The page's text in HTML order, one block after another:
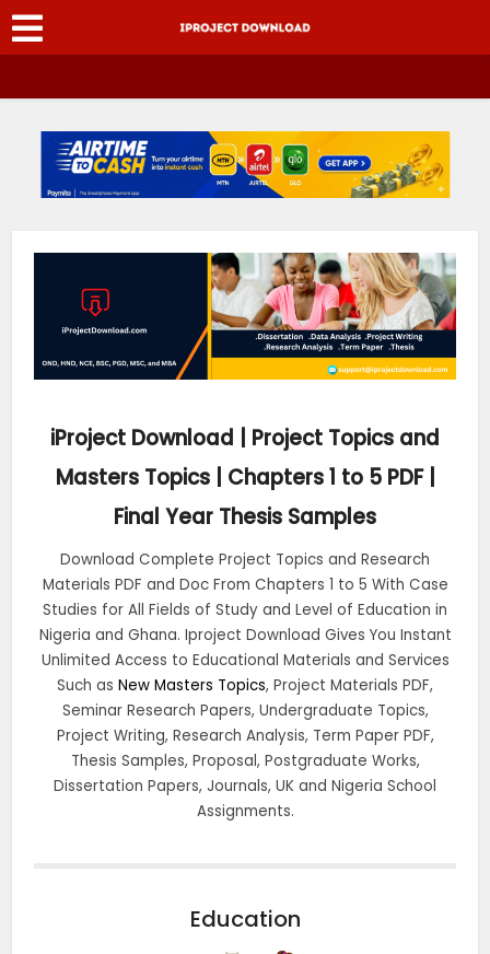
iProject Download | Project Topics and
Masters Topics | Chapters 1 to 5 PDF |
Final Year Thesis Samples
Download Complete Project Topics and Research
Materials PDF and Doc From Chapters 1 to 5 With Case
Studies for All Fields of Study and Level of Education in
Nigeria and Ghana. Iproject Download Gives You Instant
Unlimited Access to Educational Materials and Services
Such as New Masters Topics, Project Materials PDF,
Seminar Research Papers, Undergraduate Topics,
Project Writing, Research Analysis, Term Paper PDF,
Thesis Samples, Proposal, Postgraduate Works,
Dissertation Papers, Journals, UK and Nigeria School
Assignments.
Education